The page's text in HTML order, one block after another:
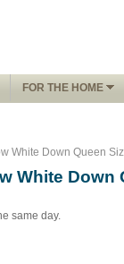
FOR THE HOME
White Down Queen
White Down
same day.